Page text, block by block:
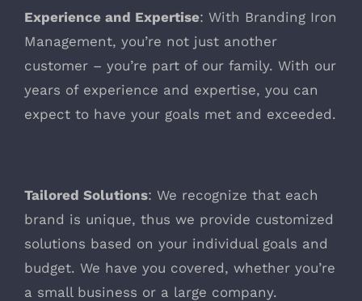
Experience and Expertise: With Branding Iron
Management, you’re not just another
customer – you’re part of our family. With our
years of experience and expertise, you can
expect to have your goals met and exceeded.
Tailored Solutions: We recognize that each
brand is unique, thus we provide customized
solutions based on your individual goals and
budget. We have you covered, whether you’re
a small business or a large company.